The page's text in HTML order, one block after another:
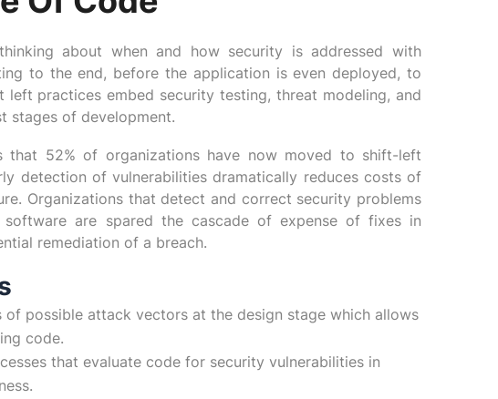
about when and how security is addressed with
to the end, before the application is even deployed, to
practices embed security testing, threat modeling, and
stages of development.
that 52% of organizations have now moved to shift-left
detection of vulnerabilities dramatically reduces costs of
Organizations that detect and correct security problems
are spared the cascade of expense of fixes in
remediation of a breach.
of possible attack vectors at the design stage which allows
code.
that evaluate code for security vulnerabilities in